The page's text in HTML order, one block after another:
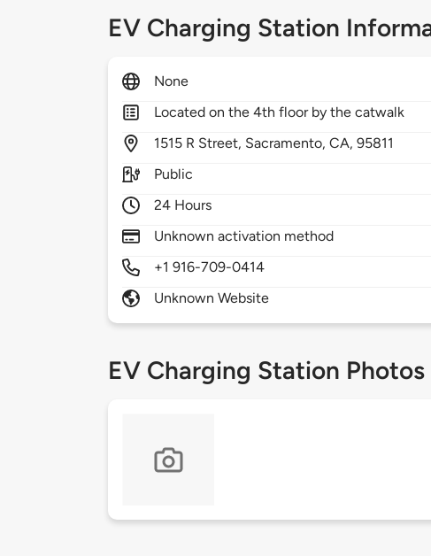
EV Charging Station
None
Located on the 4th floor by the catwalk
1515 R Street, Sacramento,CA,95811
Public
24 Hours
Unknown activation method
+1 916-709-0414
Unknown Website
EV Charging Station Photos